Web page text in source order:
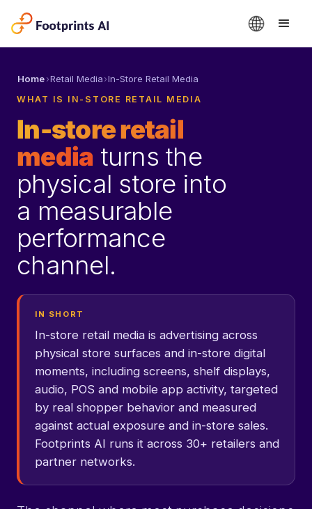
Home›Retail Media›In-Store Retail Media
WHAT IS IN-STORE RETAIL MEDIA
In-store retail
media turns the
physical store into
a measurable
performance
channel.
IN SHORT
In-store retail media is advertising across
physical store surfaces and in-store digital
moments, including screens, shelf displays,
audio, POS and mobile app activity, targeted
by real shopper behavior and measured
against actual exposure and in-store sales.
Footprints AI runs it across 30+ retailers and
partner networks.